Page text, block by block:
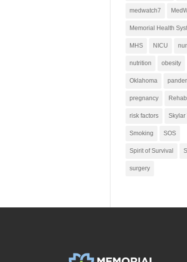
medwatch7
Memorial Health
MHS NICU
nutrition obesity
Oklahoma
pregnancy
risk factors Skylar
Smoking SOS
Spirit of Survival
surgery